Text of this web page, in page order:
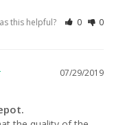
this helpful? 0 0
07/29/2019